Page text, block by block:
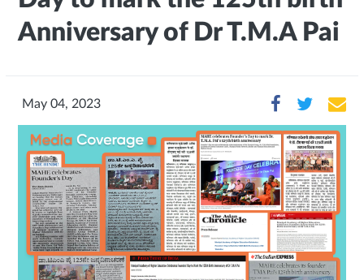
Anniversary of Dr T.M.A Pai
May 04, 2023